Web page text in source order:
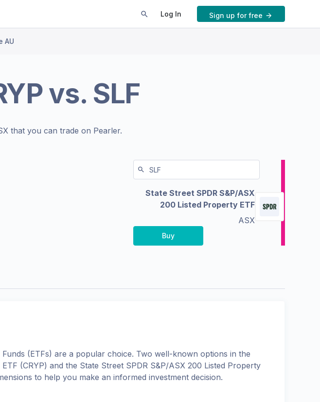
Log In Sign up for free
AU
vs. SLF
that you can trade on Pearler.
State Street SPDR S&P/ASX
200 Listed Property ETF
ASX
Buy
(ETFs) are a popular choice. Two well-known options in the
(CRYP) and the State Street SPDR S&P/ASX 200 Listed Property
to help you make an informed investment decision.